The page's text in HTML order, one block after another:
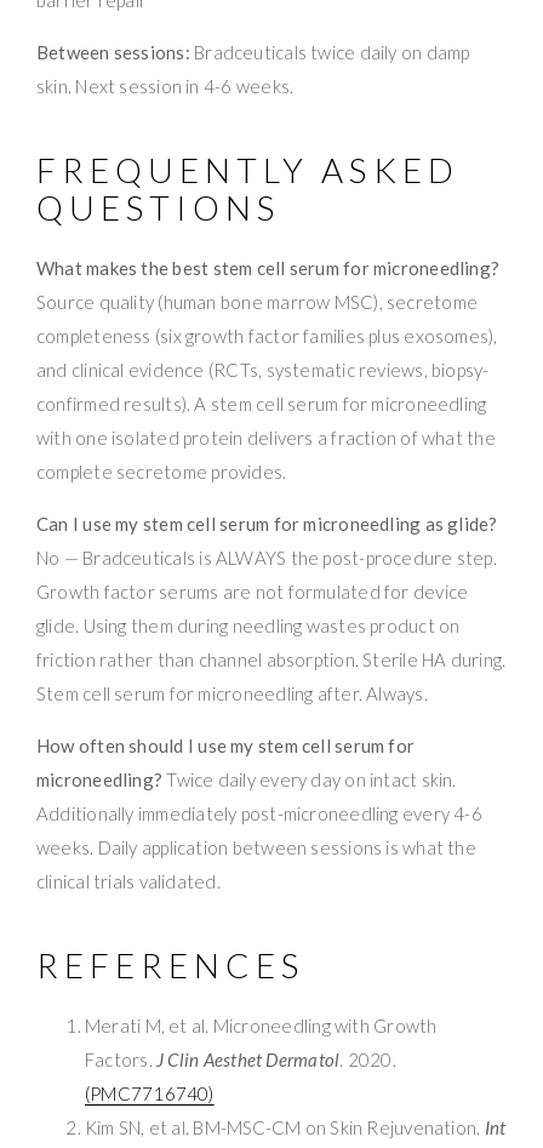
Between sessions: Bradceuticals twice daily on damp
skin. Next session in 4-6 weeks.
FREQUENTLY ASKED
QUESTIONS
What makes the best stem cell serum for microneedling?
Source quality (human bone marrow MSC), secretome
completeness (six growth factor families plus exosomes),
and clinical evidence (RCTs, systematic reviews, biopsy-
confirmed results). A stem cell serum for microneedling
with one isolated protein delivers a fraction of what the
complete secretome provides.
Can I use my stem cell serum for microneedling as glide?
No — Bradceuticals is ALWAYS the post-procedure step.
Growth factor serums are not formulated for device
glide. Using them during needling wastes product on
friction rather than channel absorption. Sterile HA during.
Stem cell serum for microneedling after. Always.
How often should I use my stem cell serum for
microneedling? Twice daily every day on intact skin.
Additionally immediately post-microneedling every 4-6
weeks. Daily application between sessions is what the
clinical trials validated.
REFERENCES
Merati M, et al. Microneedling with Growth
Factors. J Clin Aesthet Dermatol. 2020.
(PMC7716740)
Kim SN, et al. BM-MSC-CM on Skin Rejuvenation. Int